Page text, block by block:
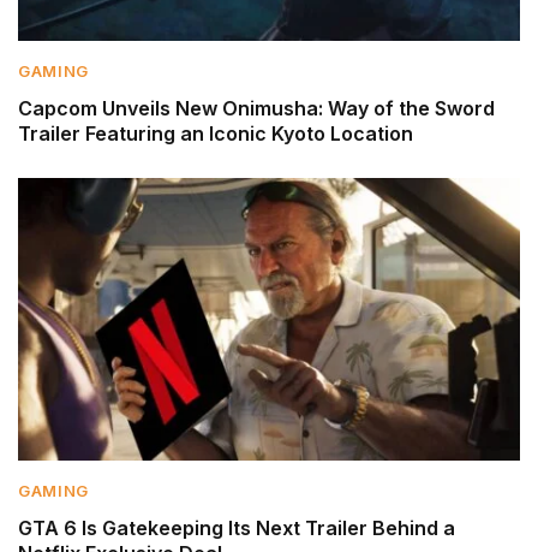
GAMING
Capcom Unveils New Onimusha: Way of the Sword
Trailer Featuring an Iconic Kyoto Location
GAMING
GTA 6 Is Gatekeeping Its Next Trailer Behind a